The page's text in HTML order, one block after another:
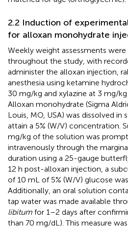
2.2 Induction of
for alloxan monohydrate
Weekly weight assessments
throughout the study, with
administer the alloxan injection,
anesthesia using ketamine
30 mg/kg and xylazine at 3 mg/kg
Alloxan monohydrate (Sigma
Louis, MO, USA) was dissolved in
attain a 5% (W/V) concentration.
mg/kg of the solution was
intravenously through the
duration using a 25-gauge
12 h post-alloxan injection, a
of 10 mL of 5% (W/V) glucose
Additionally, an oral solution
tap water was made available
libitum for 1–2 days after
than 70 mg/dL). This measure